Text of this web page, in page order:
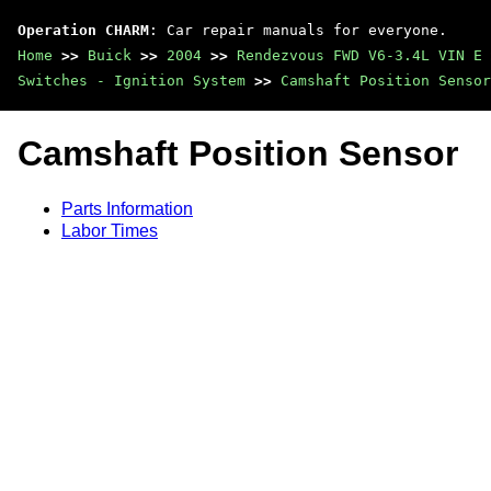
Operation CHARM : Car repair manuals for everyone.
Home >> Buick >> 2004 >> Rendezvous FWD V6-3.4L VIN E
Switches - Ignition System >> Camshaft Position Sensor
Camshaft Position Sensor
Parts Information
Labor Times